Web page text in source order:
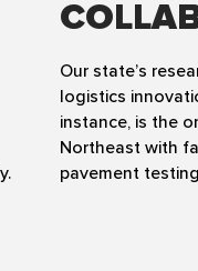
Our state’s
logistics
instance, is the
Northeast with
pavement